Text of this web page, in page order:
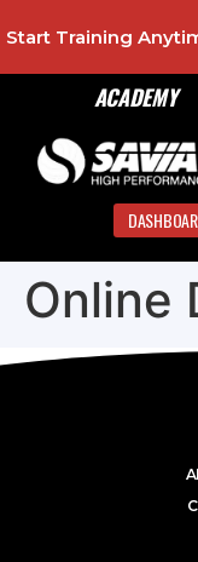
ACADEMY
Start Training
Online